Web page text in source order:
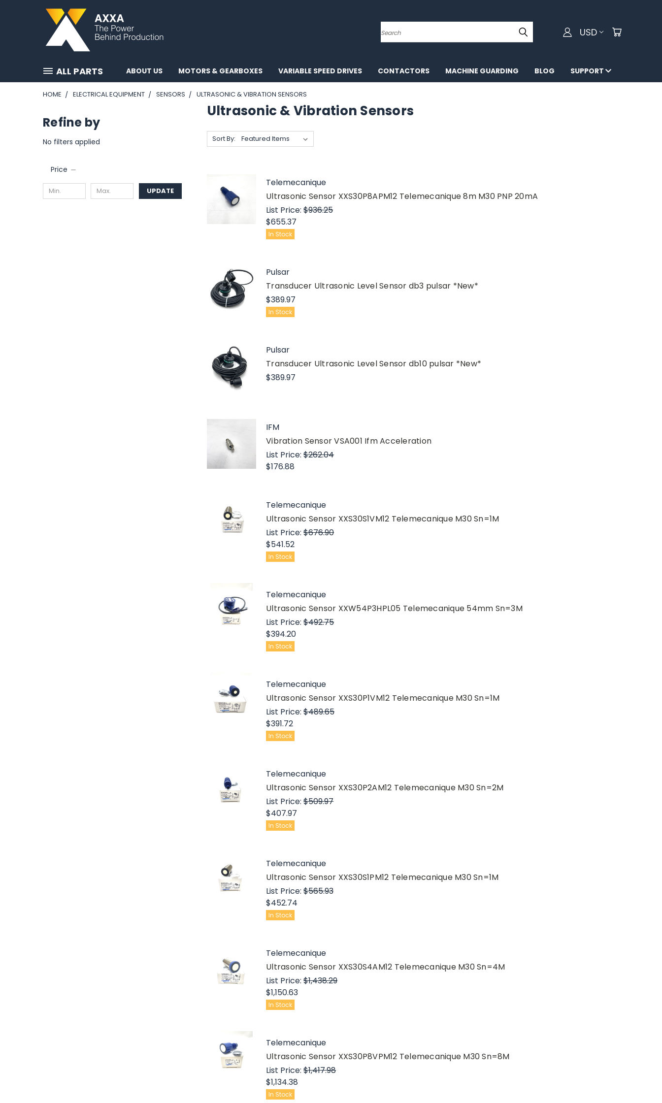
Search USD
ALL PARTS ABOUT US MOTORS & GEARBOXES VARIABLE SPEED DRIVES CONTACTORS MACHINE GUARDING BLOG SUPPORT
HOME ELECTRICAL EQUIPMENT SENSORS ULTRASONIC & VIBRATION SENSORS
Refine by
No filters applied
Price
UPDATE
Ultrasonic & Vibration Sensors
Sort By:
Telemecanique
Ultrasonic Sensor XXS30P8APM12 Telemecanique 8m M30 PNP 20mA
List Price:$936.25
$655.37
In Stock
Pulsar
Transducer Ultrasonic Level Sensor db3 pulsar *New*
$389.97
In Stock
Pulsar
Transducer Ultrasonic Level Sensor db10 pulsar *New*
$389.97
IFM
Vibration Sensor VSA001 Ifm Acceleration
List Price:$262.04
$176.88
Telemecanique
Ultrasonic Sensor XXS30S1VM12 Telemecanique M30 Sn=1M
List Price:$676.90
$541.52
In Stock
Telemecanique
Ultrasonic Sensor XXW54P3HPL05 Telemecanique 54mm Sn=3M
List Price:$492.75
$394.20
In Stock
Telemecanique
Ultrasonic Sensor XXS30P1VM12 Telemecanique M30 Sn=1M
List Price:$489.65
$391.72
In Stock
Telemecanique
Ultrasonic Sensor XXS30P2AM12 Telemecanique M30 Sn=2M
List Price:$509.97
$407.97
In Stock
Telemecanique
Ultrasonic Sensor XXS30S1PM12 Telemecanique M30 Sn=1M
List Price:$565.93
$452.74
In Stock
Telemecanique
Ultrasonic Sensor XXS30S4AM12 Telemecanique M30 Sn=4M
List Price:$1,438.29
$1,150.63
In Stock
Telemecanique
Ultrasonic Sensor XXS30P8VPM12 Telemecanique M30 Sn=8M
List Price:$1,417.98
$1,134.38
In Stock